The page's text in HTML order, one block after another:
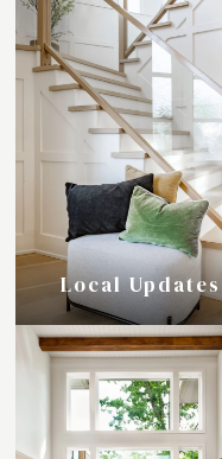
Local Updates